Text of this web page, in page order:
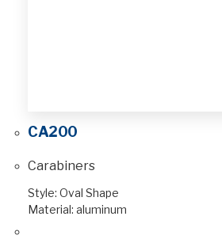
CA200
Carabiners
Style: Oval Shape
Material: aluminum